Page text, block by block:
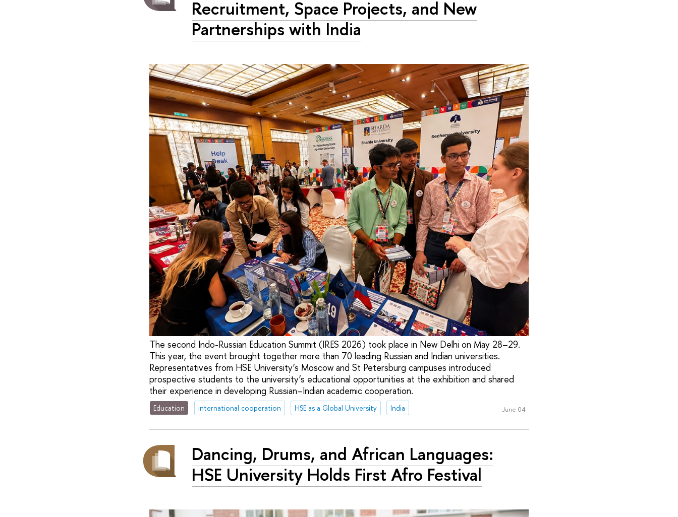
Recruitment, Space Projects, and New
Partnerships with India
The second Indo-Russian Education Summit (IRES 2026) took place in New Delhi on May 28–29.
This year, the event brought together more than 70 leading Russian and Indian universities.
Representatives from HSE University’s Moscow and St Petersburg campuses introduced
prospective students to the university’s educational opportunities at the exhibition and shared
their experience in developing Russian–Indian academic cooperation.
Education international cooperation HSE as a Global University India June 04
Dancing, Drums, and African Languages:
HSE University Holds First Afro Festival